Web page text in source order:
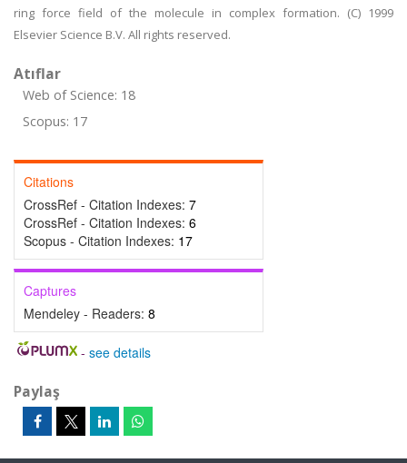
ring force field of the molecule in complex formation. (C) 1999
Elsevier Science B.V. All rights reserved.
Atıflar
Web of Science: 18
Scopus: 17
Citations
CrossRef - Citation Indexes: 7
CrossRef - Citation Indexes: 6
Scopus - Citation Indexes: 17
Captures
Mendeley - Readers: 8
- see details
Paylaş